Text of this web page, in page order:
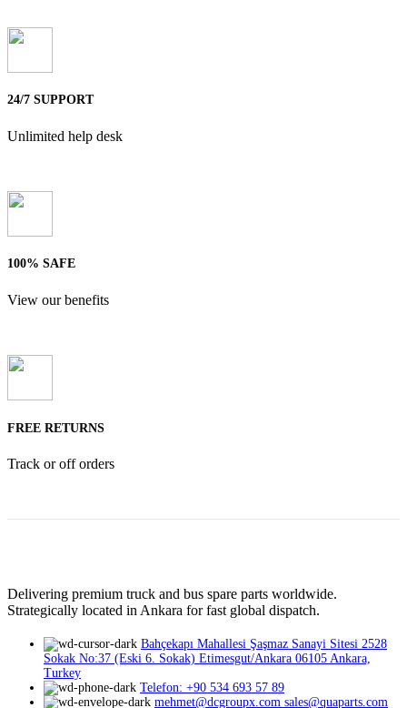
24/7 SUPPORT
Unlimited help desk
100% SAFE
View our benefits
FREE RETURNS
Track or off orders
Delivering premium truck and bus spare parts worldwide.
Strategically located in Ankara for fast global dispatch.
Bahçekapı Mahallesi Şaşmaz Sanayi Sitesi 2528
Sokak No:37 (Eski 6. Sokak) Etimesgut/Ankara 06105 Ankara,
Turkey
Telefon: +90 534 693 57 89
mehmet@dcgroupx.com sales@quaparts.com